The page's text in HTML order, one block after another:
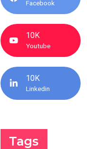
Facebook
10K
Youtube
10K
Linkedin
Tags